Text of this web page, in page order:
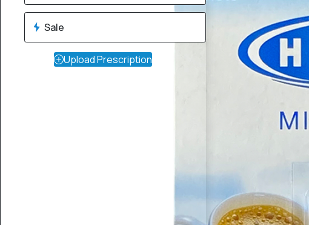
Sale
Upload Prescription